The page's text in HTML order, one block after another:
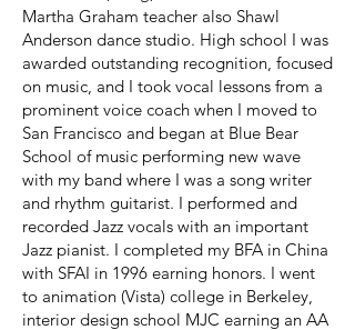
Martha Graham teacher also Shawl
Anderson dance studio. High school I was
awarded outstanding recognition, focused
on music, and I took vocal lessons from a
prominent voice coach when I moved to
San Francisco and began at Blue Bear
School of music performing new wave
with my band where I was a song writer
and rhythm guitarist. I performed and
recorded Jazz vocals with an important
Jazz pianist. I completed my BFA in China
with SFAI in 1996 earning honors. I went
to animation (Vista) college in Berkeley,
interior design school MJC earning an AA